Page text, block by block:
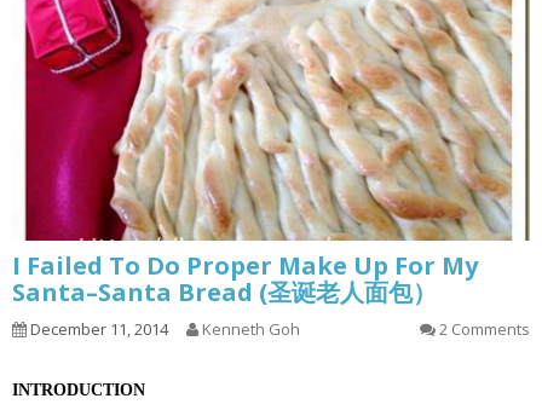
I Failed To Do Proper Make Up For My
Santa–Santa Bread (圣诞老人面包）
December 11, 2014 Kenneth Goh 2 Comments
INTRODUCTION